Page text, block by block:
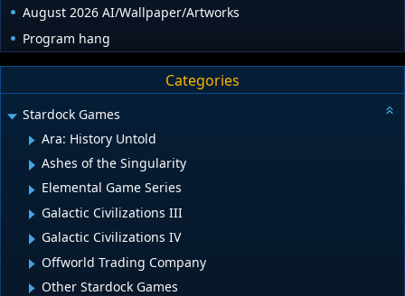
August 2026 AI/Wallpaper/Artworks
Program hang
Categories
Stardock Games
Ara: History Untold
Ashes of the Singularity
Elemental Game Series
Galactic Civilizations III
Galactic Civilizations IV
Offworld Trading Company
Other Stardock Games